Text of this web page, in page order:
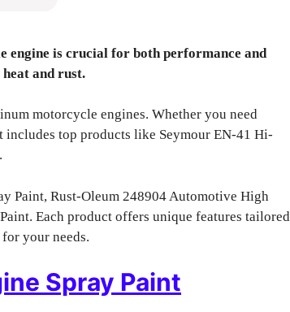
is crucial for both performance and
and rust.
motorcycle engines. Whether you need
top products like Seymour EN-41 Hi-
Paint, Rust-Oleum 248904 Automotive High
Each product offers unique features tailored
your needs.
Spray Paint